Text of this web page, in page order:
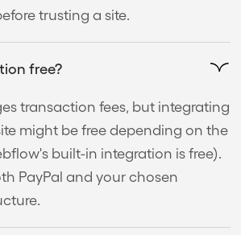
trusting a site.
free?
transaction fees, but integrating
might be free depending on the
built-in integration is free).
PayPal and your chosen